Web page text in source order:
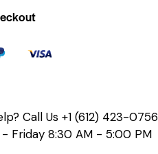
Call Us +1 (612) 423-0756
- Friday 8:30 AM - 5:00 PM